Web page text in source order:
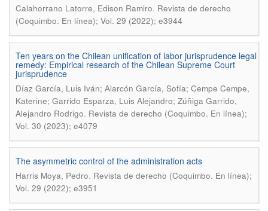
Calahorrano Latorre, Edison Ramiro. Revista de derecho
(Coquimbo. En línea); Vol. 29 (2022); e3944
Ten years on the Chilean unification of labor jurisprudence legal
remedy: Empirical research of the Chilean Supreme Court
jurisprudence
Díaz García, Luis Iván; Alarcón García, Sofía; Cempe Cempe,
Katerine; Garrido Esparza, Luis Alejandro; Zúñiga Garrido,
Alejandro Rodrigo. Revista de derecho (Coquimbo. En línea);
Vol. 30 (2023); e4079
The asymmetric control of the administration acts
Harris Moya, Pedro. Revista de derecho (Coquimbo. En línea);
Vol. 29 (2022); e3951